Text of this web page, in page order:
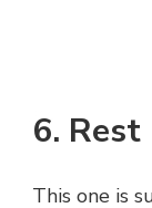
6. Rest
This one is